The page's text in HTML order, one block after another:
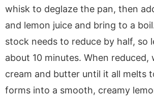
whisk to deglaze the pan, then
and lemon juice and bring to a
stock needs to reduce by half, so
about 10 minutes. When reduced,
cream and butter until it all melts
forms into a smooth, creamy